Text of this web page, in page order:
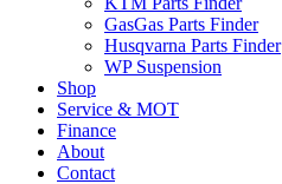
GasGas Parts Finder
Husqvarna Parts Finder
WP Suspension
Shop
Service & MOT
Finance
About
Contact